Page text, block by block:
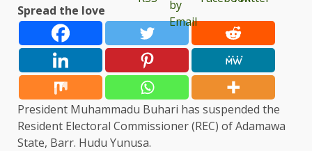
Spread the love
President Muhammadu Buhari has suspended the
Resident Electoral Commissioner (REC) of Adamawa
State, Barr. Hudu Yunusa.